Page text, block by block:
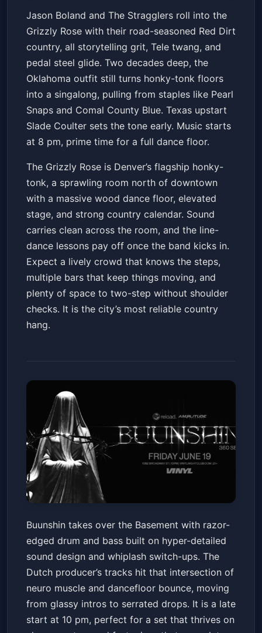
JASON BOLAND & THE
STRAGGLERS, Slade Coulter
Grizzly RoseFri, Jun 19 at 8:00 PM
Get Tickets
Jason Boland and The Stragglers roll into the
Grizzly Rose with their road-seasoned Red Dirt
country, all storytelling grit, Tele twang, and
pedal steel glide. Two decades deep, the
Oklahoma outfit still turns honky-tonk floors
into a singalong, pulling from staples like Pearl
Snaps and Comal County Blue. Texas upstart
Slade Coulter sets the tone early. Music starts
at 8 pm, prime time for a full dance floor.
The Grizzly Rose is Denver’s flagship honky-
tonk, a sprawling room north of downtown
with a massive wood dance floor, elevated
stage, and strong country calendar. Sound
carries clean across the room, and the line-
dance lessons pay off once the band kicks in.
Expect a lively crowd that knows the steps,
multiple bars that keep things moving, and
plenty of space to two-step without shoulder
checks. It is the city’s most reliable country
hang.
Buunshin
The Basement at Club VinylFri, Jun 19 at 10:00 PM
Get Tickets
Buunshin takes over the Basement with razor-
edged drum and bass built on hyper-detailed
sound design and whiplash switch-ups. The
Dutch producer’s tracks hit that intersection of
neuro muscle and dancefloor bounce, moving
from glassy intros to serrated drops. It is a late
start at 10 pm, perfect for a set that thrives on